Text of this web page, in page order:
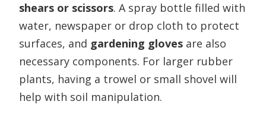
shears or scissors. A spray bottle filled with
water, newspaper or drop cloth to protect
surfaces, and gardening gloves are also
necessary components. For larger rubber
plants, having a trowel or small shovel will
help with soil manipulation.